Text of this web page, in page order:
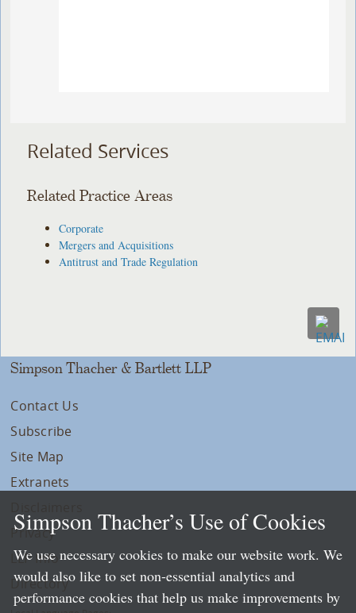
Related Services
Related Practice Areas
Corporate
Mergers and Acquisitions
Antitrust and Trade Regulation
Simpson Thacher & Bartlett LLP
Contact Us
Subscribe
Site Map
Extranets
Privacy
LLP Info
Directory
Simpson Thacher’s Use of Cookies
We use necessary cookies to make our website work. We
would also like to set non-essential analytics and
performance cookies that help us make improvements by